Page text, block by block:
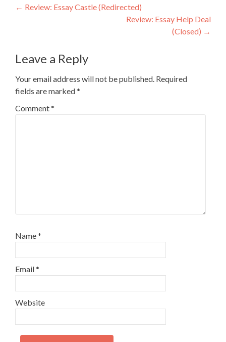
Post
← Review: Essay Castle (Redirected)
Review: Essay Help Deal
(Closed) →
Leave a Reply
Your email address will not be published. Required
fields are marked*
Comment*
Name*
Email*
Website